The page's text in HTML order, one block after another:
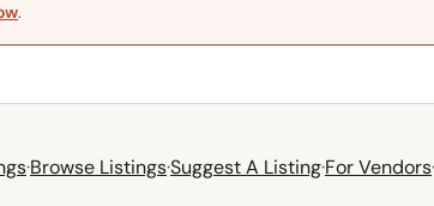
.
·Browse Listings·Suggest A Listing·For Vendors·